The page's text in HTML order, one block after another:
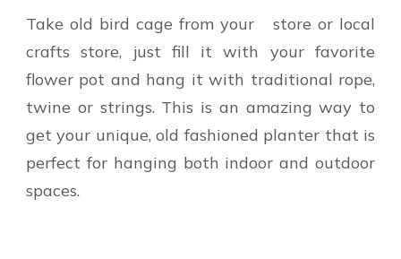
Take old bird cage from your store or local
crafts store, just fill it with your favorite
flower pot and hang it with traditional rope,
twine or strings. This is an amazing way to
get your unique, old fashioned planter that is
perfect for hanging both indoor and outdoor
spaces.